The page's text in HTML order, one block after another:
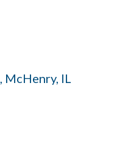
McHenry IL